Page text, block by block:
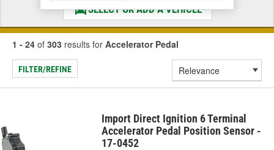
SELECT OR ADD A VEHICLE
1 - 24 of 303 results for Accelerator Pedal
FILTER/REFINE
Import Direct Ignition 6 Terminal
Accelerator Pedal Position Sensor -
17-0452